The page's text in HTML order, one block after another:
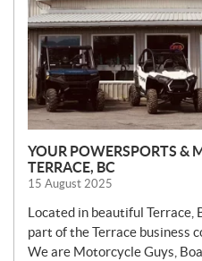
YOUR POWERSPORTS &
TERRACE, BC
15 August 2025
Located in beautiful Terrace,
part of the Terrace business
We are Motorcycle Guys,